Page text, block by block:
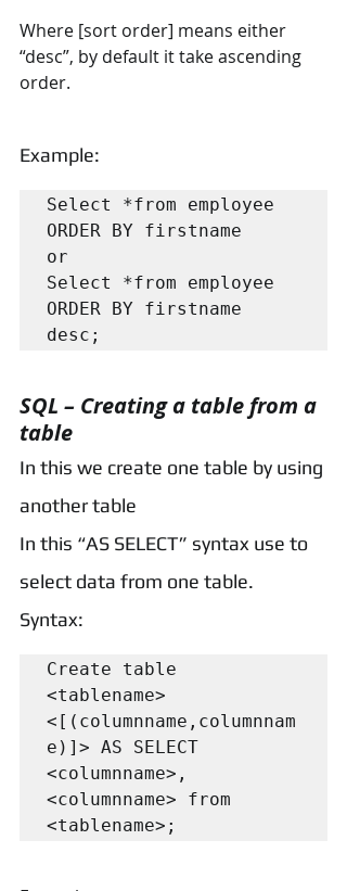
Where [sort order] means either
“desc”, by default it take ascending
order.
Example:
Select *from employee
ORDER BY firstname
or
Select *from employee
ORDER BY firstname
desc;
SQL – Creating a table from a
table
In this we create one table by using
another table
In this “AS SELECT” syntax use to
select data from one table.
Syntax:
Create table
<tablename>
<[(columnname,columnnam
e)]> AS SELECT
<columnname>,
<columnname> from
<tablename>;